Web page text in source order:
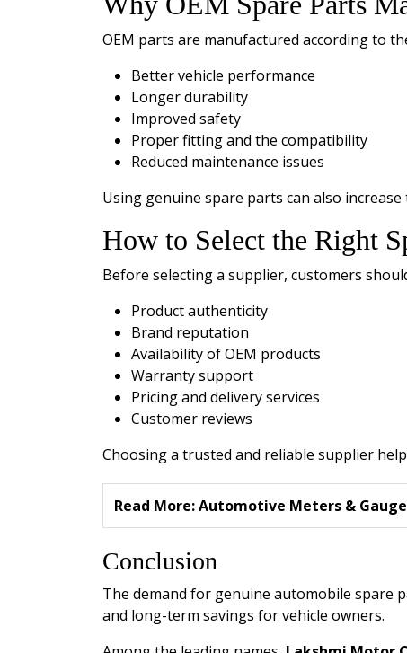
OEM parts are manufactured according to
Better vehicle performance
Longer durability
Improved safety
Proper fitting and the compatibility
Reduced maintenance issues
Using genuine spare parts can also
How to Select the Right
Before selecting a supplier, customers
Product authenticity
Brand reputation
Availability of OEM products
Warranty support
Pricing and delivery services
Customer reviews
Choosing a trusted and reliable supplier
Read More:Automotive Meters &
Conclusion
The demand for genuine automobile spare
and long-term savings for vehicle owners.